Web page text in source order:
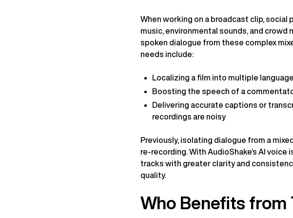
When working on a broadcast clip,
music, environmental sounds, and
spoken dialogue from these complex
needs include:
Localizing a film into multiple
Boosting the speech of a
Delivering accurate captions or
recordings are noisy
Previously, isolating dialogue from a
re-recording. With AudioShake’s AI
tracks with greater clarity and
quality.
Who Benefits from